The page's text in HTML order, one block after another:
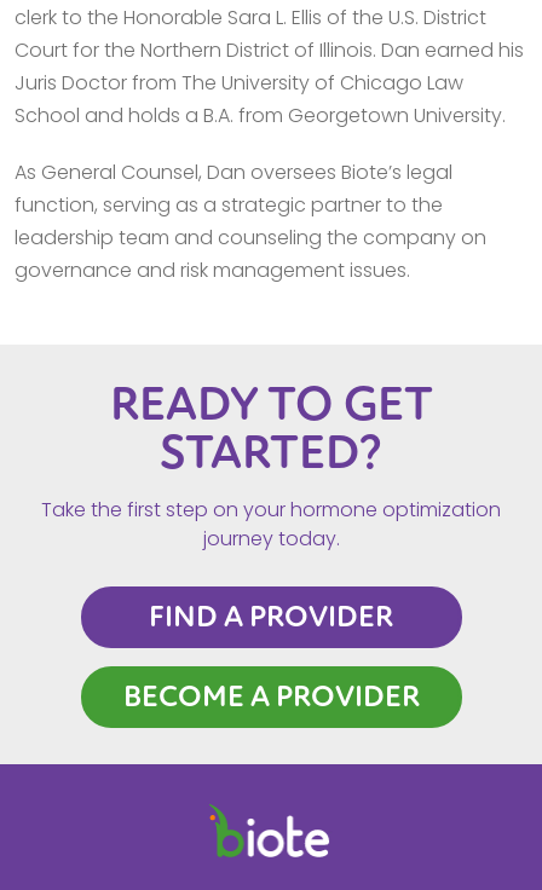
clerk to the Honorable Sara L. Ellis of the U.S. District
Court for the Northern District of Illinois. Dan earned his
Juris Doctor from The University of Chicago Law
School and holds a B.A. from Georgetown University.
As General Counsel, Dan oversees Biote’s legal
function, serving as a strategic partner to the
leadership team and counseling the company on
governance and risk management issues.
READY TO GET
STARTED?
Take the first step on your hormone optimization
journey today.
FIND A PROVIDER
BECOME A PROVIDER